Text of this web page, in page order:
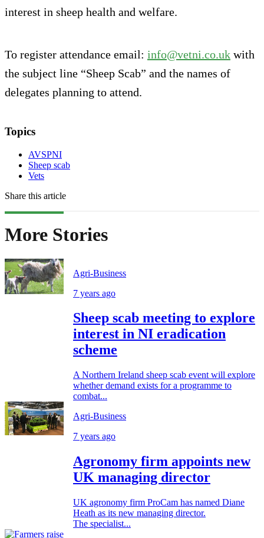
interest in sheep health and welfare.
To register attendance email: info@vetni.co.uk with
the subject line “Sheep Scab” and the names of
delegates planning to attend.
Topics
AVSPNI
Sheep scab
Vets
Share this article
More Stories
Agri-Business
7 years ago
Sheep scab meeting to explore
interest in NI eradication
scheme
A Northern Ireland sheep scab event will explore
whether demand exists for a programme to
combat...
Agri-Business
7 years ago
Agronomy firm appoints new
UK managing director
UK agronomy firm ProCam has named Diane
Heath as its new managing director.
The specialist...